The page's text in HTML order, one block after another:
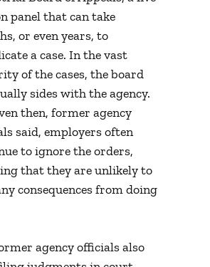
panel that can take
or even years, to
a case. In the vast
of the cases, the board
sides with the agency.
then, former agency
said, employers often
to ignore the orders,
that they are unlikely to
consequences from doing
agency officials also